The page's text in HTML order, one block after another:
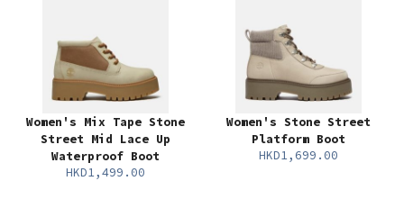
Women's Mix Tape Stone
Street Mid Lace Up
Waterproof Boot
HKD1,499.00
Women's Stone Street
Platform Boot
HKD1,699.00